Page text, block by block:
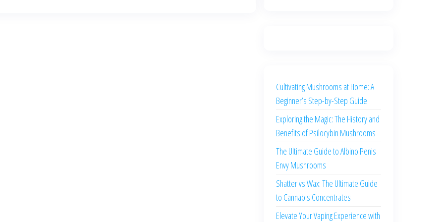
Cultivating Mushrooms at Home: A
Beginner’s Step-by-Step Guide
Exploring the Magic: The History and
Benefits of Psilocybin Mushrooms
The Ultimate Guide to Albino Penis
Envy Mushrooms
Shatter vs Wax: The Ultimate Guide
to Cannabis Concentrates
Elevate Your Vaping Experience with